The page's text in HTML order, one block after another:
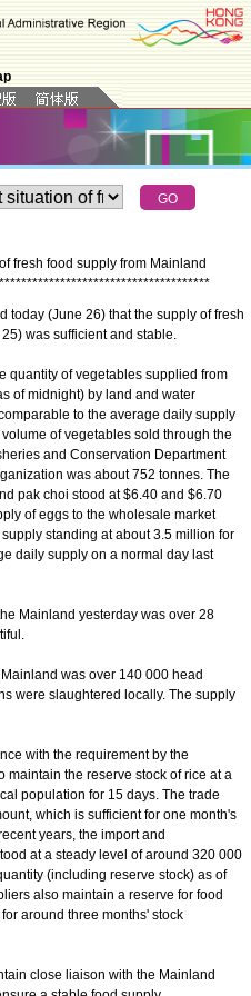
fresh food supply from Mainland
**************************************
(June 26) that the supply of fresh
was sufficient and stable.
of vegetables supplied from
of midnight) by land and water
to the average daily supply
of vegetables sold through the
and Conservation Department
was about 752 tonnes. The
pak choi stood at $6.40 and $6.70
of eggs to the wholesale market
standing at about 3.5 million for
daily supply on a normal day last
Mainland yesterday was over 28
was over 140 000 head
were slaughtered locally. The supply
with the requirement by the
maintain the reserve stock of rice at a
population for 15 days. The trade
which is sufficient for one month's
years, the import and
at a steady level of around 320 000
(including reserve stock) as of
also maintain a reserve for food
around three months' stock
close liaison with the Mainland